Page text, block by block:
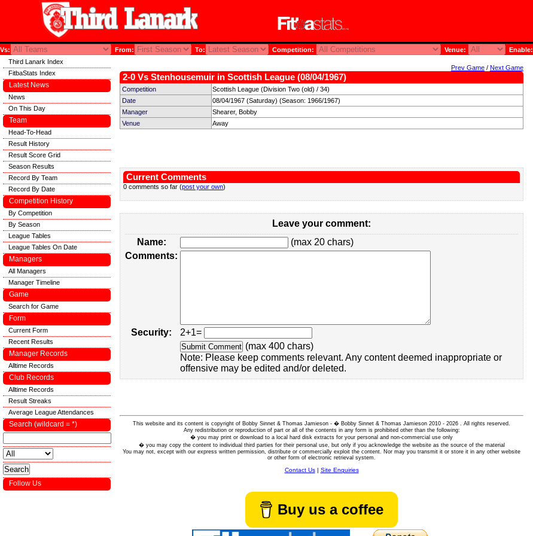
Vs: From: To: Competition: Venue: Enable:
Prev Game / Next Game
2-0 Vs Stenhousemuir in Scottish League (08/04/1967)
Competition
Scottish League (Division Two (old) / 34)
Date
08/04/1967 (Saturday) (Season: 1966/1967)
Manager
Shearer, Bobby
Venue
Away
Current Comments
0 comments so far (post your own)
Leave your comment:
Name:
(max 20 chars)
Comments:
Security:
2+1=
(max 400 chars)
Note: Please keep comments relevant. Any content deemed inappropriate or
offensive may be edited and/or deleted.
This website and its content is copyright of Bobby Sinnet & Thomas Jamieson - � Bobby Sinnet & Thomas Jamieson 2010 - 2026 . All rights reserved.
Any redistribution or reproduction of part or all of the contents in any form is prohibited other than the following:
� you may print or download to a local hard disk extracts for your personal and non-commercial use only
� you may copy the content to individual third parties for their personal use, but only if you acknowledge the website as the source of the material
You may not, except with our express written permission, distribute or commercially exploit the content. Nor may you transmit it or store it in any other website
or other form of electronic retrieval system.
Contact Us| Site Enquiries
Buy us a coffee
Third Lanark Index
FitbaStats Index
Latest News
News
On This Day
Team
Head-To-Head
Result History
Result Score Grid
Season Results
Record By Team
Record By Date
Competition History
By Competition
By Season
League Tables
League Tables On Date
Managers
All Managers
Manager Timeline
Game
Search for Game
Form
Current Form
Recent Results
Manager Records
Alltime Records
Club Records
Alltime Records
Result Streaks
Average League Attendances
Search (wildcard = *)
Follow Us